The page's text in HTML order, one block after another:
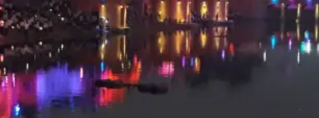
Tour Package
Honeymoon Package
Forts and Palaces Tour
Desert Tour Packages
Car Rental in Ranthambore
Car Rental in Jaipur
Car Rental in Agra